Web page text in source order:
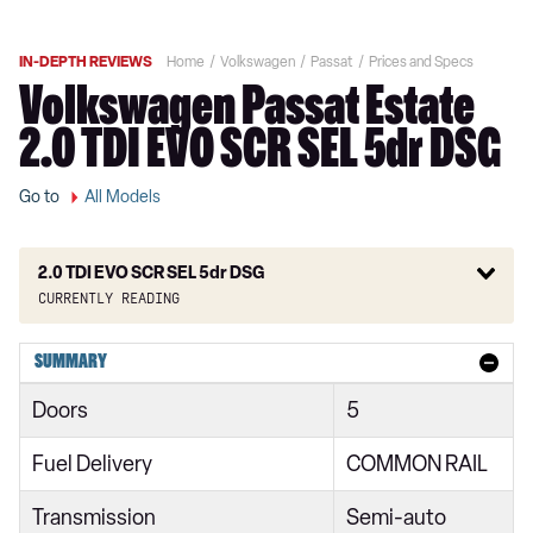
IN-DEPTH REVIEWS Home Volkswagen Passat Prices and Specs
Volkswagen Passat Estate
2.0 TDI EVO SCR SEL 5dr DSG
Go to All Models
2.0 TDI EVO SCR SEL 5dr DSG
Currently reading
1.5 TSI EVO SE 4dr
1.5 TSI EVO SE 4dr DSG
2.0 TDI EVO SCR SE 4dr
1.6 TDI SE 4dr DSG
SUMMARY
Doors 5
Fuel Delivery COMMON RAIL
Transmission Semi-auto